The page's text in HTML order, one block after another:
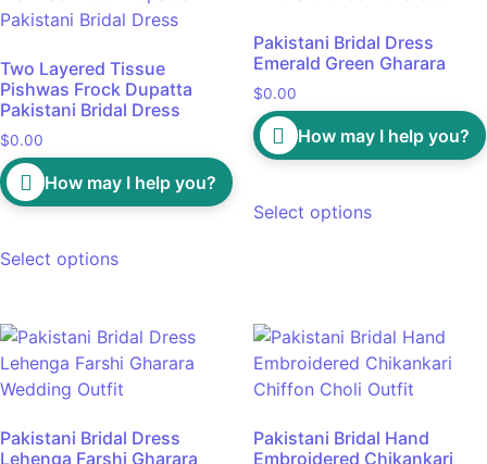
Two Layered Tissue
Pishwas Frock Dupatta
Pakistani Bridal Dress
$0.00
How may I help you?
Select options
Pakistani Bridal Dress
Emerald Green Gharara
$0.00
How may I help you?
Select options
Pakistani Bridal Dress
Lehenga Farshi Gharara
Pakistani Bridal Hand
Embroidered Chikankari